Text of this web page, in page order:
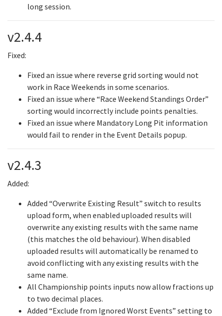
long session.
v2.4.4
Fixed:
Fixed an issue where reverse grid sorting would not
work in Race Weekends in some scenarios.
Fixed an issue where “Race Weekend Standings Order”
sorting would incorrectly include points penalties.
Fixed an issue where Mandatory Long Pit information
would fail to render in the Event Details popup.
v2.4.3
Added:
Added “Overwrite Existing Result” switch to results
upload form, when enabled uploaded results will
overwrite any existing results with the same name
(this matches the old behaviour). When disabled
uploaded results will automatically be renamed to
avoid conflicting with any existing results with the
same name.
All Championship points inputs now allow fractions up
to two decimal places.
Added “Exclude from Ignored Worst Events” setting to